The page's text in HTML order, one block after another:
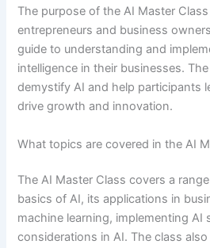
The purpose of the AI Master
entrepreneurs and business
guide to understanding and
intelligence in their businesses.
demystify AI and help participants
drive growth and innovation.
What topics are covered in the AI
The AI Master Class covers a
basics of AI, its applications in
machine learning, implementing AI
considerations in AI. The class